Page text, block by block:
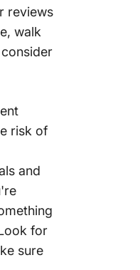
reviews
walk
risk of
and
for
sure